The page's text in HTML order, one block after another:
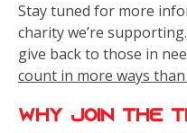
Stay tuned for more
charity we’re
give back to those in
count in more ways
Why Join the